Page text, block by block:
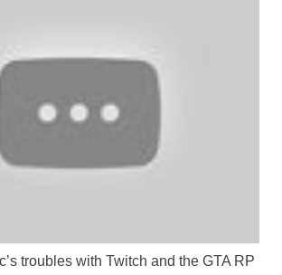
troubles with Twitch and the GTA RP